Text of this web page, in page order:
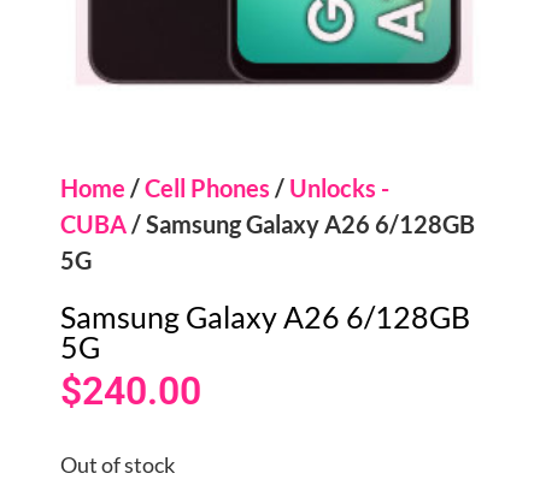
Home /Cell Phones / Unlocks -
CUBA/ Samsung Galaxy A26 6/128GB
5G
Samsung Galaxy A26 6/128GB
5G
$240.00
Out of stock